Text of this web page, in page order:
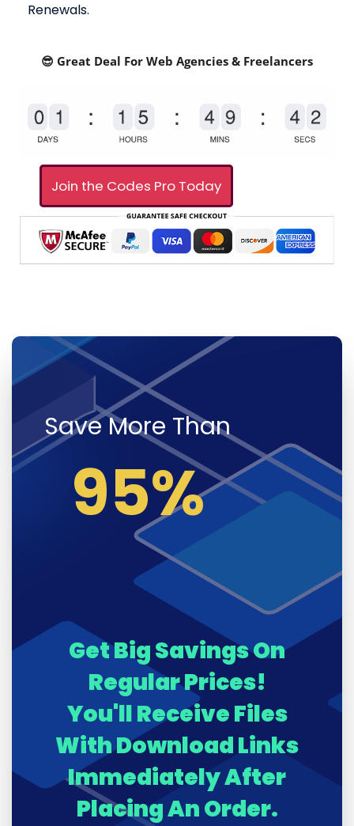
Renewals.
😎 Great Deal For Web Agencies & Freelancers
Join the Codes Pro Today
Save More Than
95%
Get Big Savings On
Regular Prices!
You'll Receive Files
With Download Links
Immediately After
Placing An Order.